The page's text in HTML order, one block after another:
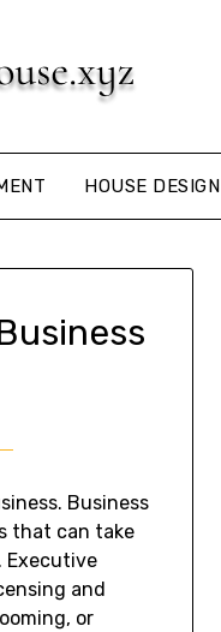
HOUSE DESIGN
Business
that can take
Executive
and
or